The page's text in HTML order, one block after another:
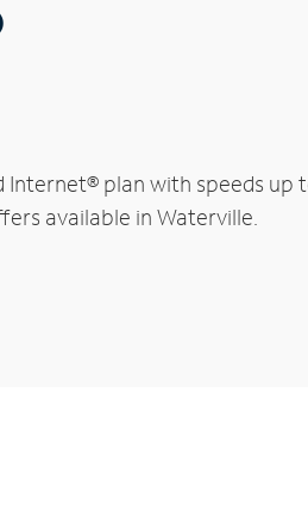
plan with speeds up
available in Waterville.